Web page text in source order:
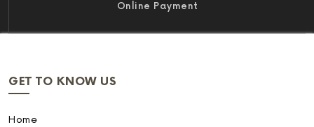
Online Payment
GET TO KNOW US
Home